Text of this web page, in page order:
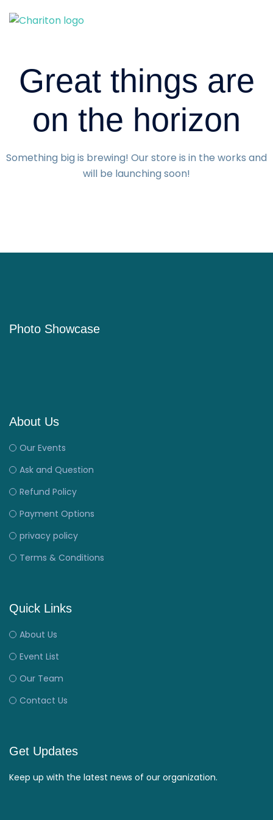
to
Great things are
on the horizon
Something big is brewing! Our store is in the works and
will be launching soon!
Photo Showcase
About Us
Our Events
Ask and Question
Refund Policy
Payment Options
privacy policy
Terms & Conditions
Quick Links
About Us
Event List
Our Team
Contact Us
Get Updates
Keep up with the latest news of our organization.